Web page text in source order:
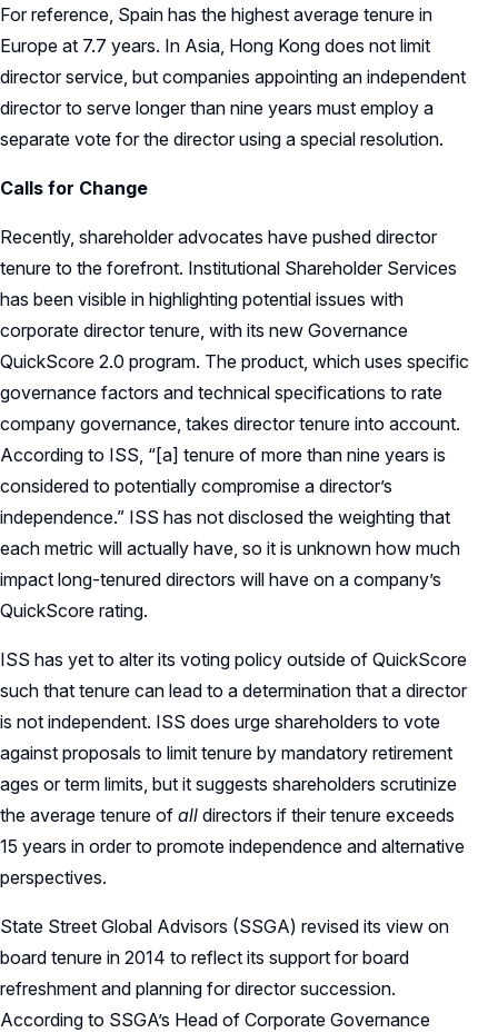
For reference, Spain has the highest average tenure in
Europe at 7.7 years. In Asia, Hong Kong does not limit
director service, but companies appointing an independent
director to serve longer than nine years must employ a
separate vote for the director using a special resolution.
Calls for Change
Recently, shareholder advocates have pushed director
tenure to the forefront. Institutional Shareholder Services
has been visible in highlighting potential issues with
corporate director tenure, with its new Governance
QuickScore 2.0 program. The product, which uses specific
governance factors and technical specifications to rate
company governance, takes director tenure into account.
According to ISS, “[a] tenure of more than nine years is
considered to potentially compromise a director’s
independence.” ISS has not disclosed the weighting that
each metric will actually have, so it is unknown how much
impact long-tenured directors will have on a company’s
QuickScore rating.
ISS has yet to alter its voting policy outside of QuickScore
such that tenure can lead to a determination that a director
is not independent. ISS does urge shareholders to vote
against proposals to limit tenure by mandatory retirement
ages or term limits, but it suggests shareholders scrutinize
the average tenure of all directors if their tenure exceeds
15 years in order to promote independence and alternative
perspectives.
State Street Global Advisors (SSGA) revised its view on
board tenure in 2014 to reflect its support for board
refreshment and planning for director succession.
According to SSGA’s Head of Corporate Governance